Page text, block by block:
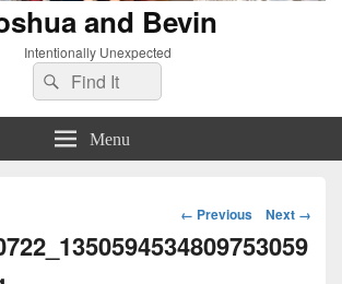
and Bevin
Intentionally Unexpected
Search
for:
Search
Menu
Image
navigation
← Previous Next →